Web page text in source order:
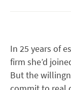
In 25 years of
firm she’d
But the